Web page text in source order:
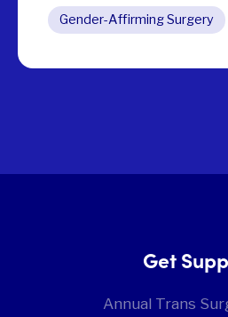
Gender-Affirming Surgery
Get
Annual Trans